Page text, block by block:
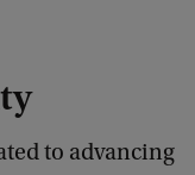
to advancing